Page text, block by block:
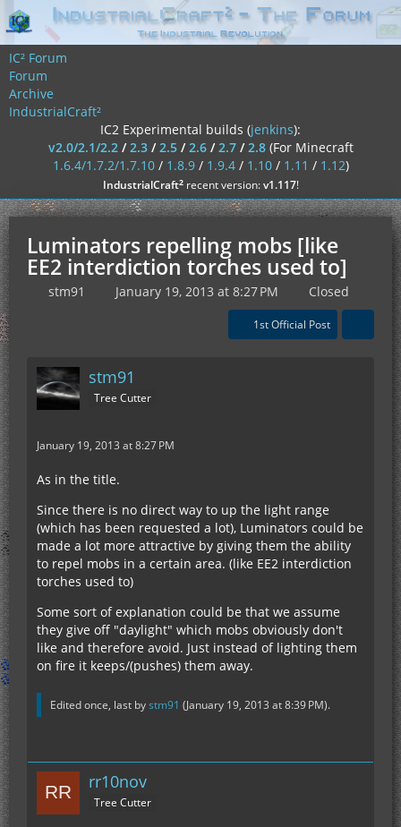
IC² Forum
Forum
Archive
IndustrialCraft²
IC2 Experimental builds (jenkins):
v2.0/2.1/2.2/2.3/2.5/2.6/2.7/2.8 (For Minecraft
1.6.4/1.7.2/1.7.10/ 1.8.9/ 1.9.4/ 1.10/ 1.11 / 1.12)
IndustrialCraft²recent version:v1.117!
Luminators repelling mobs [like
EE2 interdiction torches used to]
stm91 January 19, 2013 at 8:27 PM Closed
1st Official Post
stm91
Tree Cutter
January 19, 2013 at 8:27 PM
As in the title.
Since there is no direct way to up the light range
(which has been requested a lot), Luminators could be
made a lot more attractive by giving them the ability
to repel mobs in a certain area. (like EE2 interdiction
torches used to)
Some sort of explanation could be that we assume
they give off "daylight" which mobs obviously don't
like and therefore avoid. Just instead of lighting them
on fire it keeps/(pushes) them away.
Edited once, last bystm91 (January 19, 2013 at 8:39 PM).
rr10nov
Tree Cutter